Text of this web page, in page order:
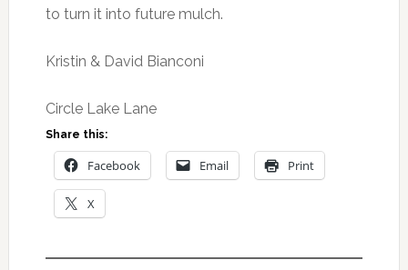
to turn it into future mulch.
Kristin & David Bianconi
Circle Lake Lane
Share this:
Facebook Email Print
X